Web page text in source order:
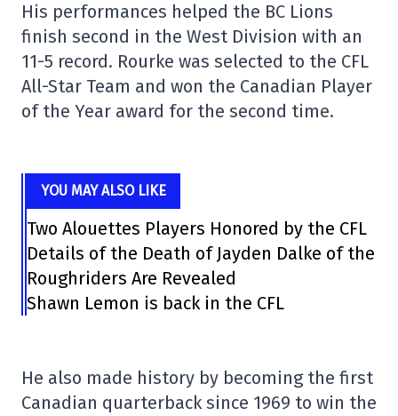
His performances helped the BC Lions
finish second in the West Division with an
11-5 record. Rourke was selected to the CFL
All-Star Team and won the Canadian Player
of the Year award for the second time.
YOU MAY ALSO LIKE
Two Alouettes Players Honored by the CFL
Details of the Death of Jayden Dalke of the
Roughriders Are Revealed
Shawn Lemon is back in the CFL
He also made history by becoming the first
Canadian quarterback since 1969 to win the